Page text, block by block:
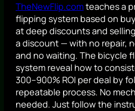
TheNewFlip.comteaches a
flipping system based on
at deep discounts and
a discount — with no repair,
and no waiting. The bicycle
system reveal how to
300–900% ROI per deal by
repeatable process. No
needed. Just follow the